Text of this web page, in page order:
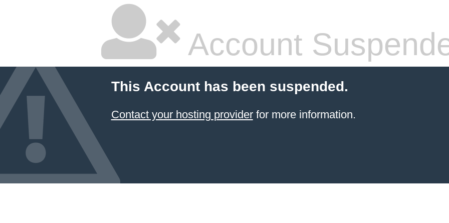
Account
This Account has been suspended.
Contact your hosting providerfor more information.